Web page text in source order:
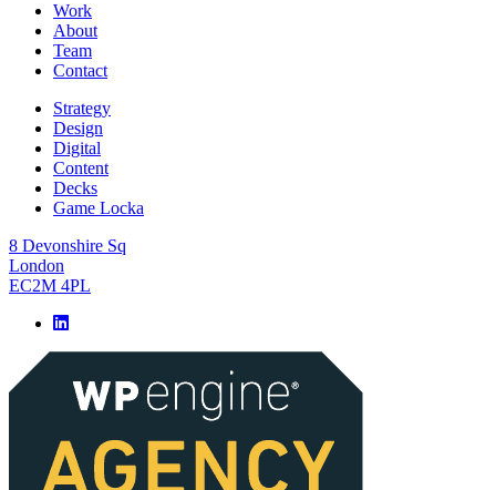
Work
About
Team
Contact
Strategy
Design
Digital
Content
Decks
Game Locka
8 Devonshire Sq
London
EC2M 4PL